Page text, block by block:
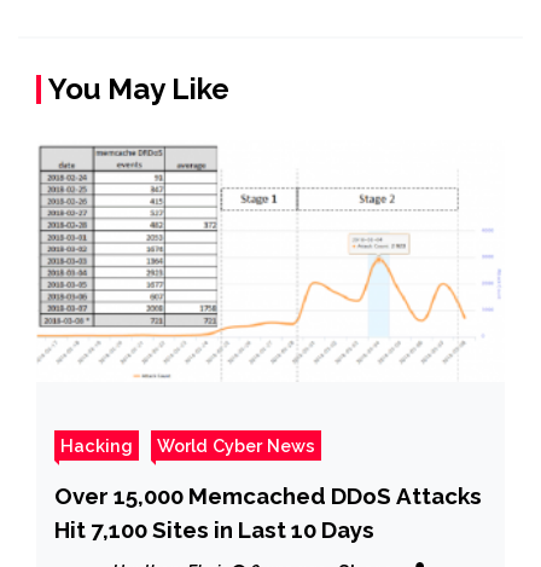
You May Like
Hacking World Cyber News
Over 15,000 Memcached DDoS Attacks
Hit 7,100 Sites in Last 10 Days